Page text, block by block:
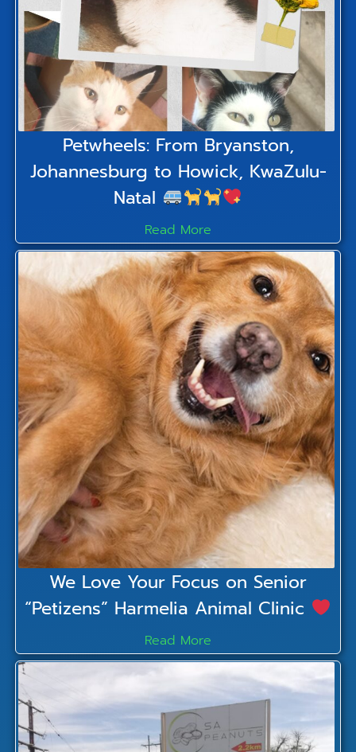
Petwheels: From Bryanston,
Johannesburg to Howick, KwaZulu-
Natal
Read More
We Love Your Focus on Senior
“Petizens” Harmelia Animal Clinic
Read More